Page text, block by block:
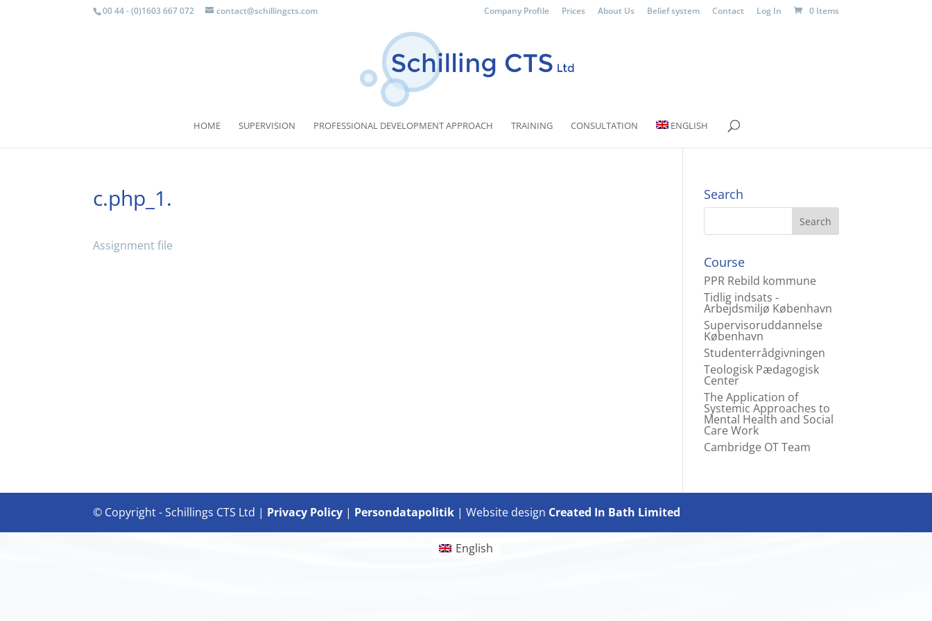
00 44 - (0)1603 667 072 contact@schillingcts.com Company Profile Prices About Us Belief system Contact Log In 0 Items
HOME SUPERVISION PROFESSIONAL DEVELOPMENT APPROACH TRAINING CONSULTATION ENGLISH
c.php_1.
Assignment file
Search
Course
PPR Rebild kommune
Tidlig indsats -
Arbejdsmiljø København
Supervisoruddannelse
København
Studenterrådgivningen
Teologisk Pædagogisk
Center
The Application of
Systemic Approaches to
Mental Health and Social
Care Work
Cambridge OT Team
© Copyright - Schillings CTS Ltd | Privacy Policy | Persondatapolitik | Website design Created In Bath Limited
English